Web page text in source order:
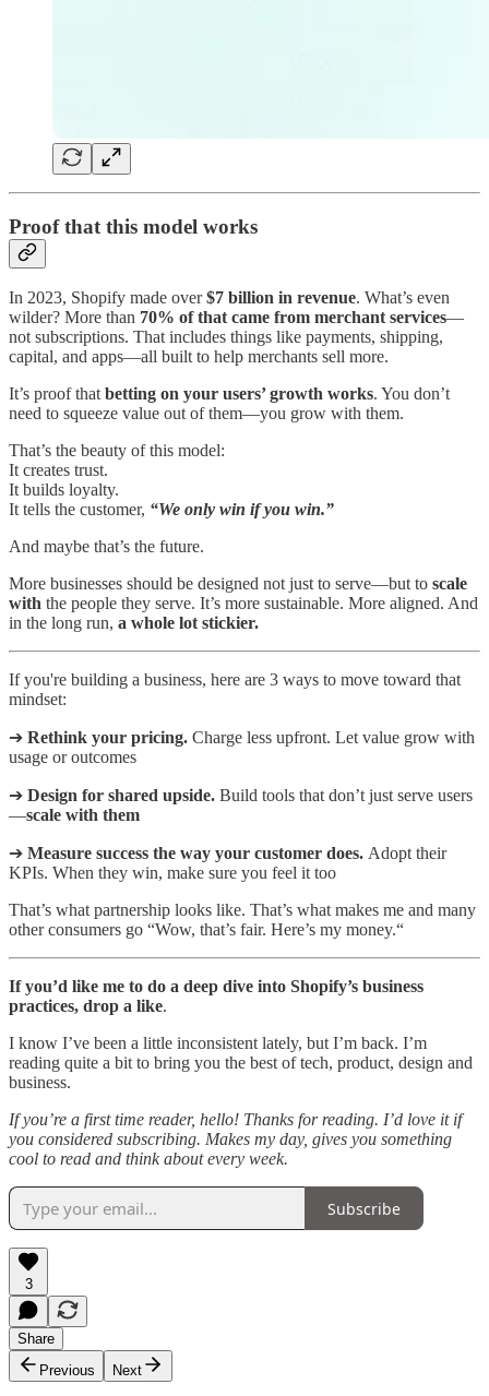
Proof that this model works
In 2023, Shopify made over$7 billion in revenue. What’s even
wilder? More than 70% of that came from merchant services—
not subscriptions. That includes things like payments, shipping,
capital, and apps—all built to help merchants sell more.
It’s proof thatbetting on your users’ growth works. You don’t
need to squeeze value out of them—you grow with them.
That’s the beauty of this model:
It creates trust.
It builds loyalty.
It tells the customer, “We only win if you win.”
And maybe that’s the future.
More businesses should be designed not just to serve—but to scale
with the people they serve. It’s more sustainable. More aligned. And
in the long run, a whole lot stickier.
If you're building a business, here are 3 ways to move toward that
mindset:
➔ Rethink your pricing. Charge less upfront. Let value grow with
usage or outcomes
➔ Design for shared upside. Build tools that don’t just serve users
—scale with them
➔ Measure success the way your customer does. Adopt their
KPIs. When they win, make sure you feel it too
That’s what partnership looks like. That’s what makes me and many
other consumers go “Wow, that’s fair. Here’s my money.“
If you’d like me to do a deep dive into Shopify’s business
practices, drop a like.
I know I’ve been a little inconsistent lately, but I’m back. I’m
reading quite a bit to bring you the best of tech, product, design and
business.
If you’re a first time reader, hello! Thanks for reading. I’d love it if
you considered subscribing. Makes my day, gives you something
cool to read and think about every week.
Subscribe
3
Share
Previous
Next